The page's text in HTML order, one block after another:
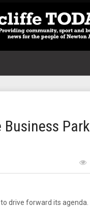
Park
drive forward its agenda.